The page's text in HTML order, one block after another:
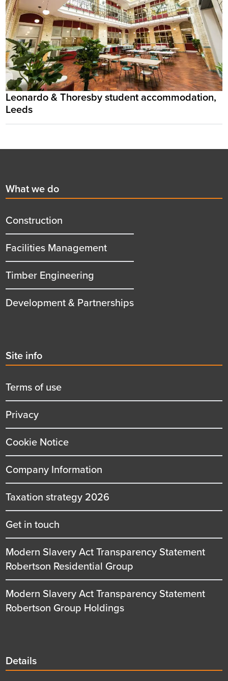
Leonardo & Thoresby student accommodation,
Leeds
First
menu
title
What we do
Construction
Facilities Management
Timber Engineering
Development & Partnerships
Second
menu
title
Site info
Terms of use
Privacy
Cookie Notice
Company Information
Taxation strategy 2026
Get in touch
Modern Slavery Act Transparency Statement
Robertson Residential Group
Modern Slavery Act Transparency Statement
Robertson Group Holdings
Details
title
Details